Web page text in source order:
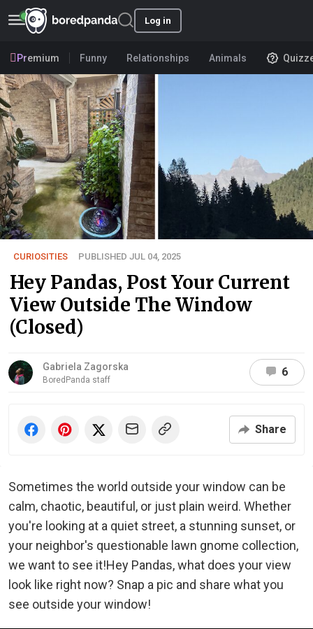
Log in
Premium Funny Relationships Animals
CURIOSITIES PUBLISHED JUL 04, 2025
Hey Pandas, Post Your Current
View Outside The Window
(Closed)
Gabriela Zagorska
BoredPanda staff
6
Share
Sometimes the world outside your window can be
calm, chaotic, beautiful, or just plain weird. Whether
you're looking at a quiet street, a stunning sunset, or
your neighbor's questionable lawn gnome collection,
we want to see it!Hey Pandas, what does your view
look like right now? Snap a pic and share what you
see outside your window!